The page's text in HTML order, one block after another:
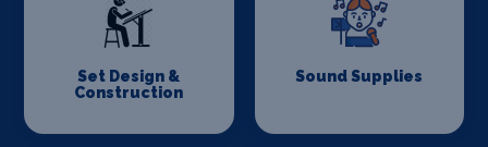
Set Design &
Construction
Sound Supplies